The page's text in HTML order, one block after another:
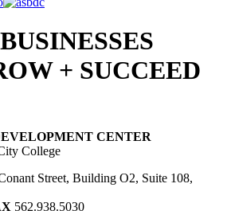
+ SUCCEED
CENTER
College
Street, Building O2, Suite 108,
562.938.5030